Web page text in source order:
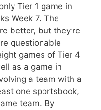
Tier 1 game in
Week 7. The
better, but they’re
questionable
games of Tier 4
as a game in
a team with a
one sportsbook,
team. By